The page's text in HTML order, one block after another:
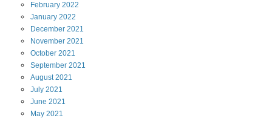
February 2022
January 2022
December 2021
November 2021
October 2021
September 2021
August2021
July 2021
June 2021
May 2021